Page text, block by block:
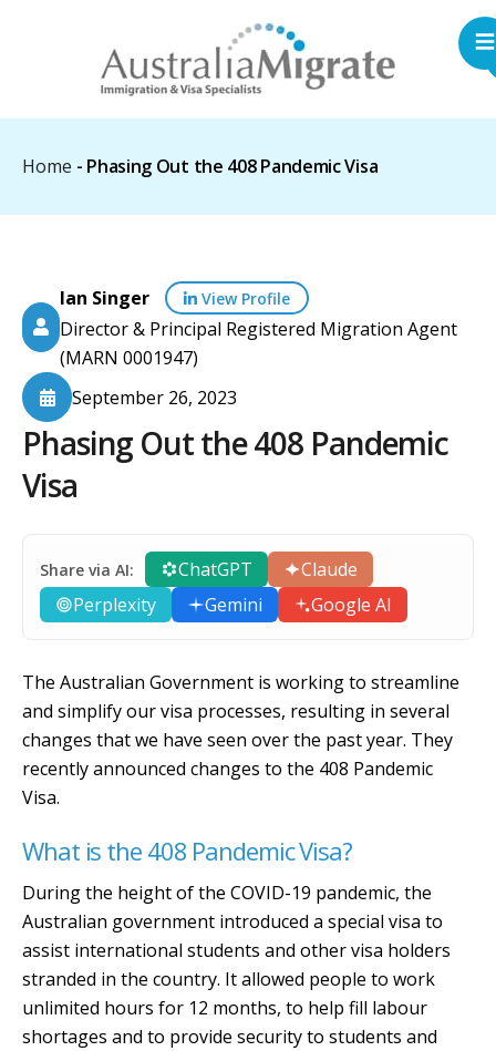
Home - Phasing Out the 408 Pandemic Visa
Ian Singer View Profile
Director & Principal Registered Migration Agent
(MARN 0001947)
September 26, 2023
Phasing Out the 408 Pandemic
Visa
Share via AI: ChatGPT
Claude
Perplexity
Gemini Google AI
The Australian Government is working to streamline
and simplify our visa processes, resulting in several
changes that we have seen over the past year. They
recently announced changes to the 408 Pandemic
Visa.
What is the 408 Pandemic Visa?
During the height of the COVID-19 pandemic, the
Australian government introduced a special visa to
assist international students and other visa holders
stranded in the country. It allowed people to work
unlimited hours for 12 months, to help fill labour
shortages and to provide security to students and